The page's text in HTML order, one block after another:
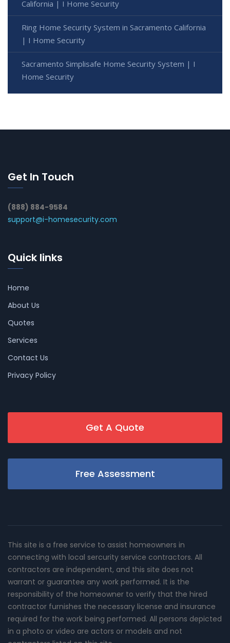
California | I Home Security
Ring Home Security System in Sacramento California
| I Home Security
Sacramento Simplisafe Home Security System | I
Home Security
Get In Touch
(888) 884-9584
support@i-homesecurity.com
Quick links
Home
About Us
Quotes
Services
Contact Us
Privacy Policy
Get A Quote
Free Assessment
This site is a free service to assist homeowners in
connecting with local sercurity service contractors. All
contractors are independent, and this site does not
warrant or guarantee any work performed. It is the
responsibility of the homeowner to verify that the hired
contractor furnishes the necessary license and insurance
required for the work being performed. All persons depicted
in a photo or video are actors or models and not